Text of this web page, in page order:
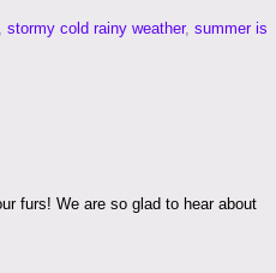
stormy cold rainy weather, summer is
furs! We are so glad to hear about